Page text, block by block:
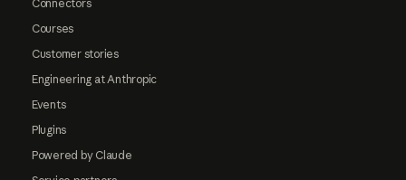
Connectors
Courses
Customer stories
Engineering at Anthropic
Events
Plugins
Powered by Claude